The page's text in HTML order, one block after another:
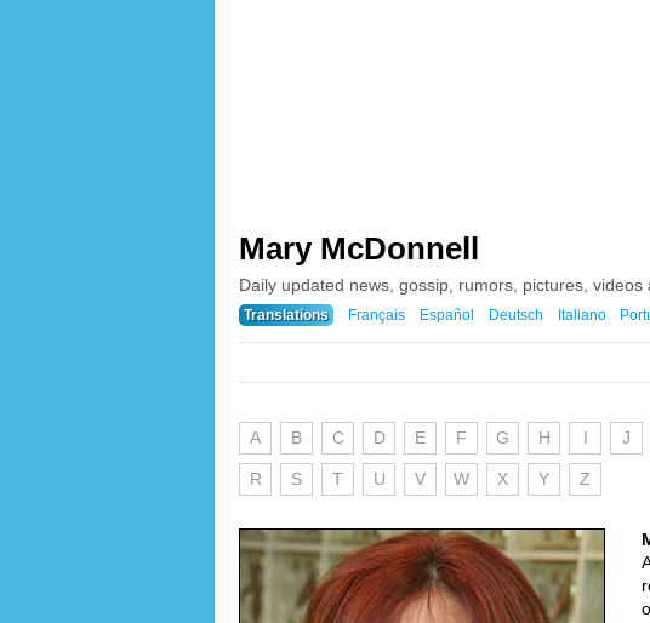
Mary McDonnell
Daily updated news, gossip, rumors, pictures,
Translations Français Español Deutsch Italiano
A B C D E F G H I J
R S T U V W X Y Z